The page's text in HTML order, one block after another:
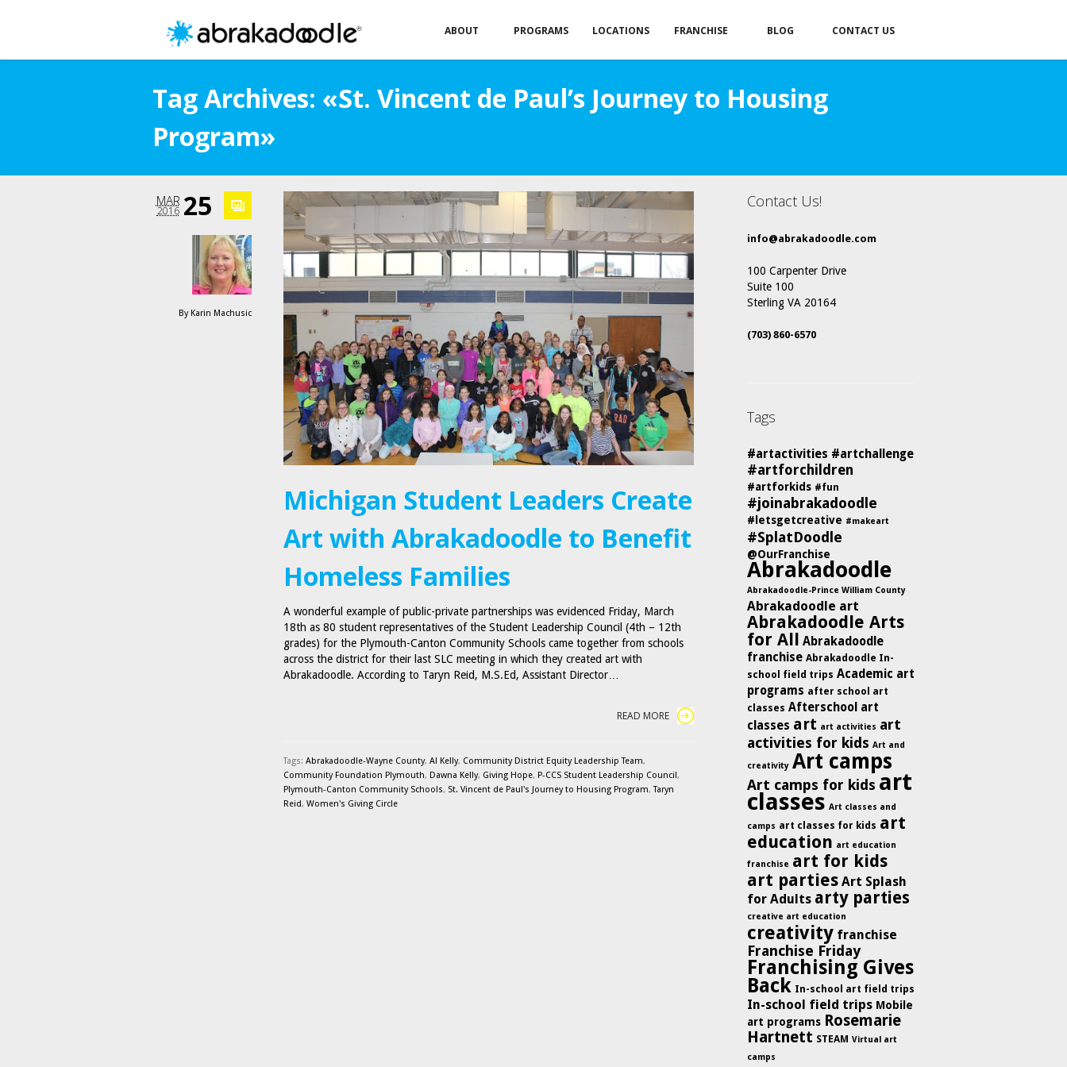
ABOUT PROGRAMS LOCATIONS FRANCHISE BLOG CONTACT US
Tag Archives: «St. Vincent de Paul’s Journey to Housing
Program»
25
MAR
2016
By Karin Machusic
Michigan Student Leaders Create
Art with Abrakadoodle to Benefit
Homeless Families
A wonderful example of public-private partnerships was evidenced Friday, March
18th as 80 student representatives of the Student Leadership Council (4th – 12th
grades) for the Plymouth-Canton Community Schools came together from schools
across the district for their last SLC meeting in which they created art with
Abrakadoodle. According to Taryn Reid, M.S.Ed, Assistant Director…
READ MORE
Tags: Abrakadoodle-Wayne County, Al Kelly, Community District Equity Leadership Team,
Community Foundation Plymouth, Dawna Kelly, Giving Hope, P-CCS Student Leadership Council,
Plymouth-Canton Community Schools, St. Vincent de Paul's Journey to Housing Program,Taryn
Reid, Women's Giving Circle
Contact Us!
info@abrakadoodle.com
100 Carpenter Drive
Suite 100
Sterling VA 20164
(703) 860-6570
Tags
#artactivities #artchallenge
#artforchildren
#artforkids #fun
#joinabrakadoodle
#letsgetcreative #makeart
#SplatDoodle
@OurFranchise
Abrakadoodle
Abrakadoodle-Prince William County
Abrakadoodle art
Abrakadoodle Arts
for All Abrakadoodle
franchise Abrakadoodle In-
school field trips Academic art
programs after school art
classes Afterschool art
classes art art activities art
activities for kids Art and
creativity Art camps
Art camps for kids art
classes Art classes and
camps art classes for kids art
education art education
franchise art for kids
art parties Art Splash
for Adults arty parties
creative art education
creativity franchise
Franchise Friday
Franchising Gives
Back In-school art field trips
In-school field trips Mobile
art programs Rosemarie
Hartnett STEAM Virtual art
camps